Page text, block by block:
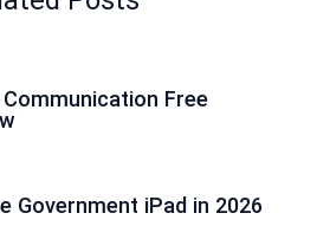
Free
Government iPad in 2026